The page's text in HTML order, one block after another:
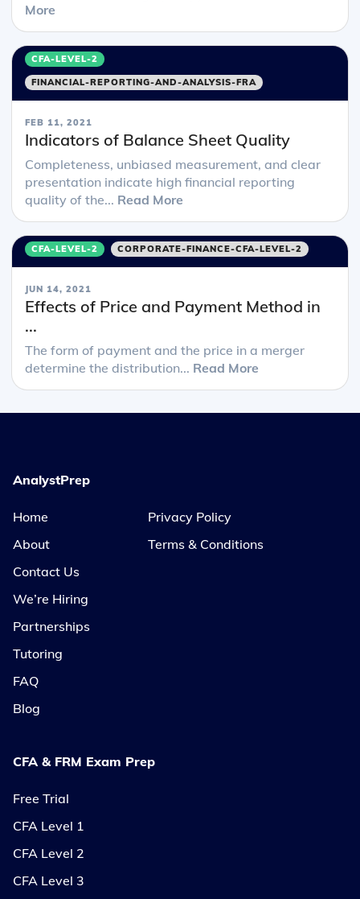
More
CFA-LEVEL-2
FINANCIAL-REPORTING-AND-ANALYSIS-FRA
FEB 11, 2021
Indicators of Balance Sheet Quality
Completeness, unbiased measurement, and clear
presentation indicate high financial reporting
quality of the... Read More
CFA-LEVEL-2 CORPORATE-FINANCE-CFA-LEVEL-2
JUN 14, 2021
Effects of Price and Payment Method in
...
The form of payment and the price in a merger
determine the distribution... Read More
AnalystPrep
Home
About
Contact Us
We’re Hiring
Partnerships
Tutoring
FAQ
Blog
CFA & FRM Exam Prep
Free Trial
CFA Level 1
CFA Level 2
CFA Level 3
Privacy Policy
Terms & Conditions